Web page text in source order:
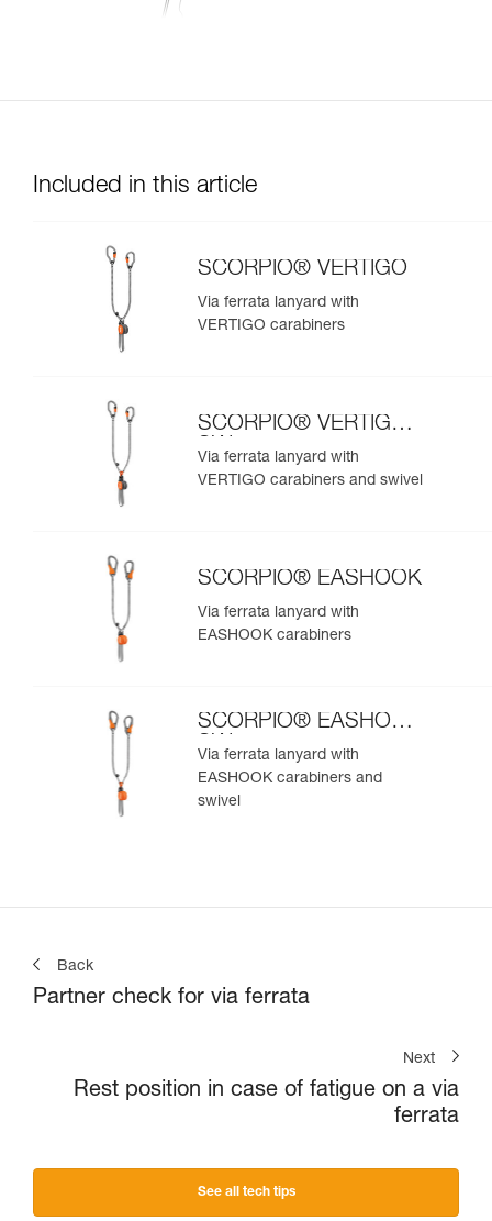
Included in this article
SCORPIO® VERTIGO
Via ferrata lanyard with
VERTIGO carabiners
SCORPIO® VERTIGO
SW
Via ferrata lanyard with
VERTIGO carabiners and swivel
SCORPIO® EASHOOK
Via ferrata lanyard with
EASHOOK carabiners
SCORPIO® EASHOOK
SW
Via ferrata lanyard with
EASHOOK carabiners and
swivel
Back
Partner check for via ferrata
Next
Rest position in case of fatigue on a via
ferrata
See all tech tips